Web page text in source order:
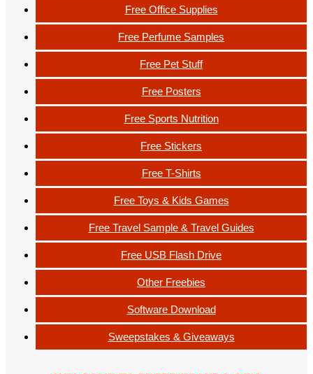
Free Office Supplies
Free Perfume Samples
Free Pet Stuff
Free Posters
Free Sports Nutrition
Free Stickers
Free T-Shirts
Free Toys & Kids Games
Free Travel Sample & Travel Guides
Free USB Flash Drive
Other Freebies
Software Download
Sweepstakes & Giveaways